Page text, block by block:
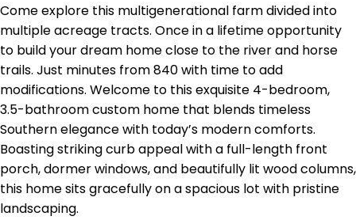
Come explore this multigenerational farm divided into
multiple acreage tracts. Once in a lifetime opportunity
to build your dream home close to the river and horse
trails. Just minutes from 840 with time to add
modifications. Welcome to this exquisite 4-bedroom,
3.5-bathroom custom home that blends timeless
Southern elegance with today’s modern comforts.
Boasting striking curb appeal with a full-length front
porch, dormer windows, and beautifully lit wood columns,
this home sits gracefully on a spacious lot with pristine
landscaping.